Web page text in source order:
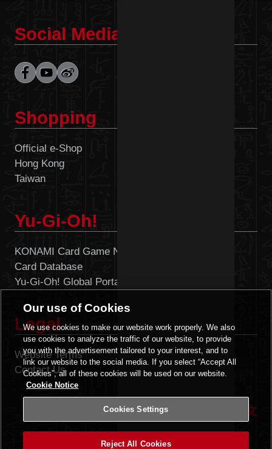
Social Media
Shopping
Official e-Shop
Hong Kong
Taiwan
Yu-Gi-Oh!
KONAMI Card Game Network
Card Database
Yu-Gi-Oh! Global Portal
Legal
Website Terms
Cookies Settings
Contact Us
中文
Our use of Cookies
We use cookies to make our website work properly. We also
use cookies to analyze the traffic of our website, to provide
you with the advertisement tailored to your interest, and to
link our website to the social media. If you select “Accept All
Cookies”, all of these cookies will be used on our website.
Cookie Notice
Cookies Settings
Reject All Cookies